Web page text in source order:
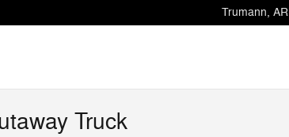
Trumann, AR
Truck